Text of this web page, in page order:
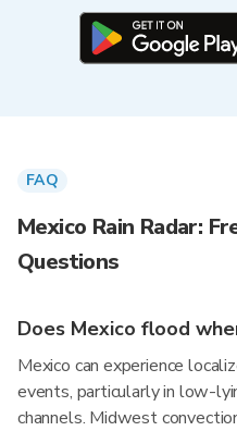
FAQ
Mexico Rain Radar:
Questions
Does Mexico flood
Mexico can experience
events, particularly in low-
channels. Midwest